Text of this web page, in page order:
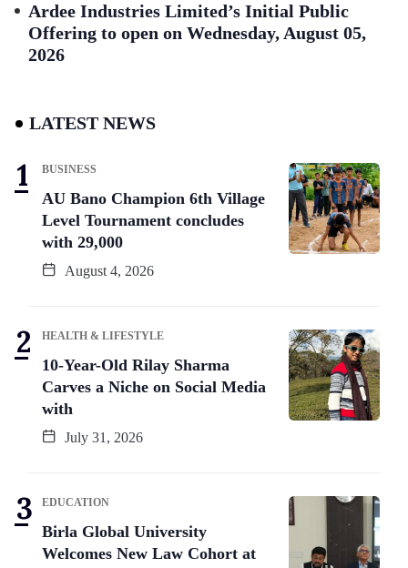
Ardee Industries Limited’s Initial Public
Offering to open on Wednesday, August 05,
2026
LATEST NEWS
BUSINESS
AU Bano Champion 6th Village
Level Tournament concludes
with 29,000
August 4, 2026
HEALTH & LIFESTYLE
10-Year-Old Rilay Sharma
Carves a Niche on Social Media
with
July 31, 2026
EDUCATION
Birla Global University
Welcomes New Law Cohort at